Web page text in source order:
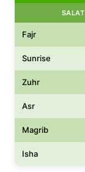
SALAT
Fajr
Sunrise
Zuhr
Asr
Magrib
Isha